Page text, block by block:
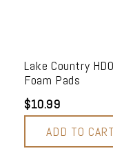
Lake Country
Foam Pads
$10.99
ADD TO CART